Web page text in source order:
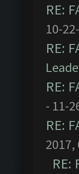
RE:
10-
RE:
RE:
- 11-
RE:
2017,
RE: